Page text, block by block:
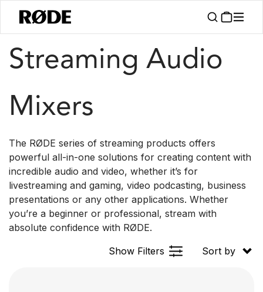
Products / Interfaces And Mixers Streamer Series
Streaming Audio
Mixers
The RØDE series of streaming products offers
powerful all-in-one solutions for creating content with
incredible audio and video, whether it’s for
livestreaming and gaming, video podcasting, business
presentations or any other applications. Whether
you’re a beginner or professional, stream with
absolute confidence with RØDE.
Show Filters
Sort by